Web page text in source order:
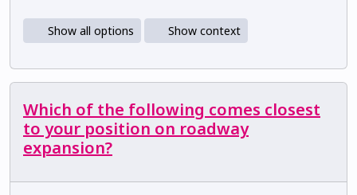
Show all options Show context
Which of the following comes closest
to your position on roadway
expansion?